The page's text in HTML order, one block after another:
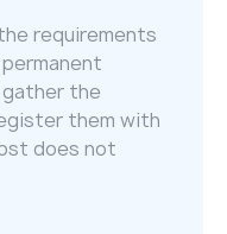
requirements
the
them with
does not